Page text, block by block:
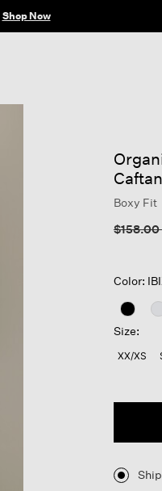
Shop Now
Caftan
Boxy Fit
Price
$158.00
Color:
Size:
XX/XS
Ship